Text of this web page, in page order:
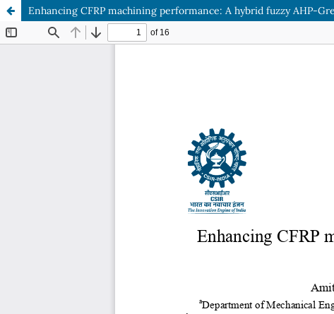
Enhancing CFRP machining performance: A hybrid fuzzy AHP-